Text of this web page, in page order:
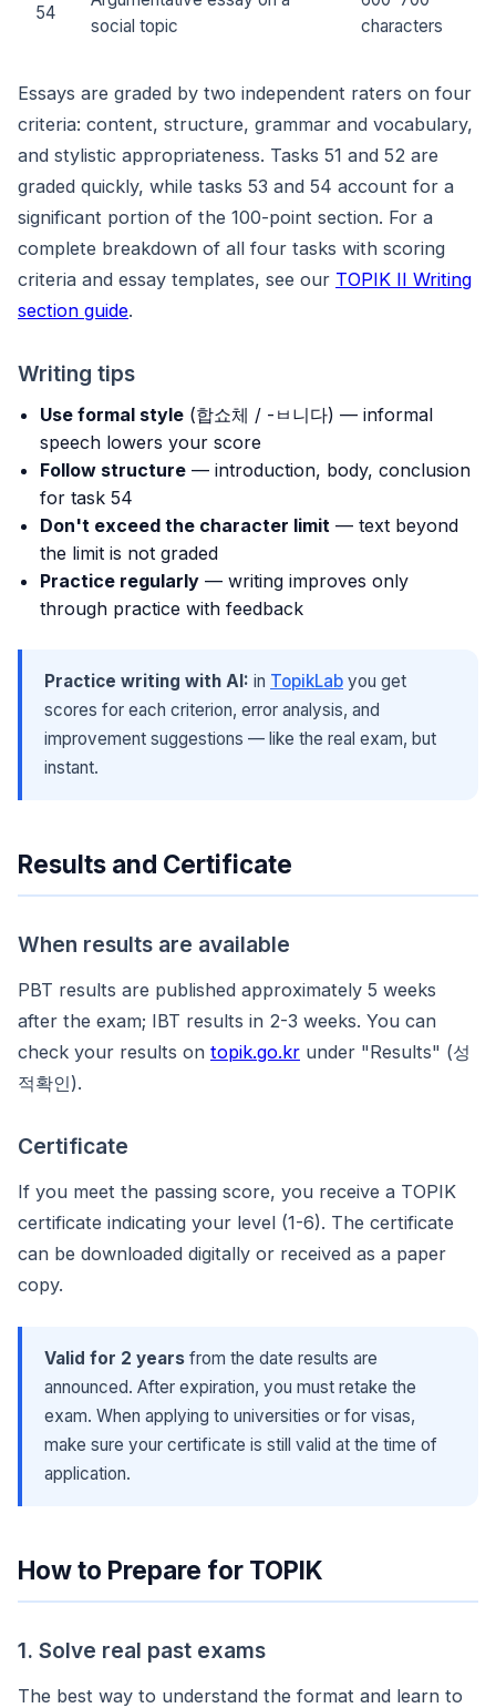
54
social topic
characters
Essays are graded by two independent raters on four
criteria: content, structure, grammar and vocabulary,
and stylistic appropriateness. Tasks 51 and 52 are
graded quickly, while tasks 53 and 54 account for a
significant portion of the 100-point section. For a
complete breakdown of all four tasks with scoring
criteria and essay templates, see our TOPIK II Writing
section guide.
Writing tips
Use formal style (합쇼체 / -ㅂ니다) — informal
speech lowers your score
Follow structure — introduction, body, conclusion
for task 54
Don't exceed the character limit — text beyond
the limit is not graded
Practice regularly — writing improves only
through practice with feedback
Practice writing with AI: in TopikLab you get
scores for each criterion, error analysis, and
improvement suggestions — like the real exam, but
instant.
Results and Certificate
When results are available
PBT results are published approximately 5 weeks
after the exam; IBT results in 2-3 weeks. You can
check your results on topik.go.kr under "Results" (성
적확인).
Certificate
If you meet the passing score, you receive a TOPIK
certificate indicating your level (1-6). The certificate
can be downloaded digitally or received as a paper
copy.
Valid for 2 years from the date results are
announced. After expiration, you must retake the
exam. When applying to universities or for visas,
make sure your certificate is still valid at the time of
application.
How to Prepare for TOPIK
1. Solve real past exams
The best way to understand the format and learn to